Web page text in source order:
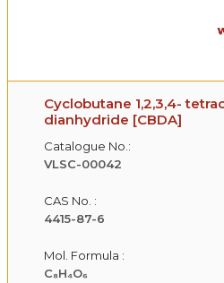
Cyclobutane 1,2,3,4-
dianhydride [CBDA]
Catalogue No.:
VLSC-00042
CAS No. :
4415-87-6
Mol. Formula :
C₈H₄O₆